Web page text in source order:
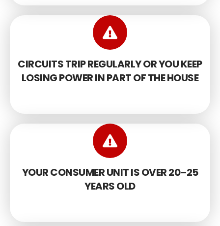
CIRCUITS TRIP REGULARLY OR YOU KEEP
LOSING POWER IN PART OF THE HOUSE
YOUR CONSUMER UNIT IS OVER 20–25
YEARS OLD